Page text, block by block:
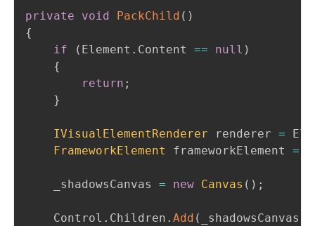
private void PackChild ( )
{
if
( Element . Content == null )
{
return ;
}
IVisualElementRenderer renderer =
FrameworkElement
frameworkElement =
    _shadowsCanvas
= new Canvas ( ) ;
    Control
. Children . Add ( _shadowsCanvas